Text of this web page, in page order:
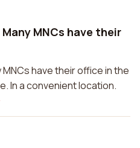
MNCs have their
have their office in the
In a convenient location.